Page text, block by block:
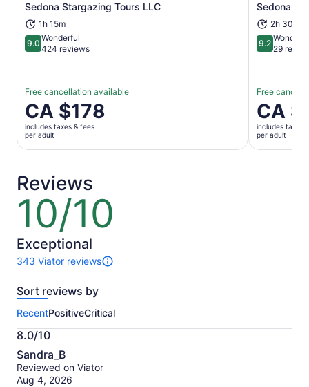
Sedona Stargazing Tours LLC
1h 15m
9.09.0 out of 10
Wonderful
424 reviews
Free cancellation available
Price
is
CA $178
per
CA $178
includes taxes & fees
per adult
Opens in new tab Sedona
2h 30m
9.29.2 out of
29
Free
Price
is
CA $97
per
CA
includes taxes
per adult
Reviews
10/10
10
of
10
Exceptional
343 Viator reviews
343
of
activity.
More
information
about
our
verified
Sort reviews by
RecentPositiveCritical
8.0/10
8.0
out
of
Sandra_B
Reviewed on Viator
Aug 4, 2026